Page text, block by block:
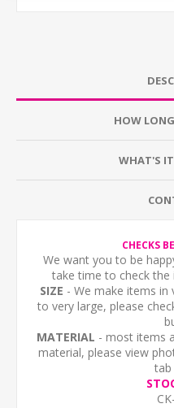
HOW
WHAT'S
CHECKS
We want you to be
take time to check the
SIZE - We make items in
to very large, please
MATERIAL - most items
material, please view
tab